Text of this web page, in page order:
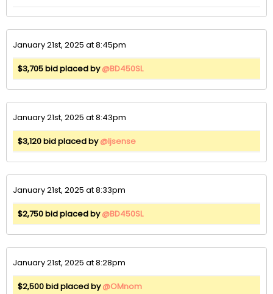
January 21st, 2025 at 8:45pm
$3,705 bid placed by@BD450SL
January 21st, 2025 at 8:43pm
$3,120 bid placed by@ljsense
January 21st, 2025 at 8:33pm
$2,750 bid placed by@BD450SL
January 21st, 2025 at 8:28pm
$2,500 bid placed by@OMnom